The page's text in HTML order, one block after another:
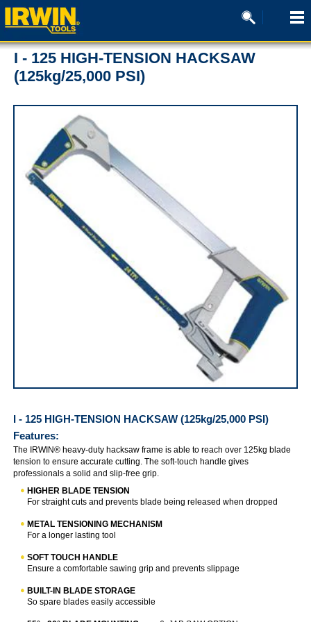
I - 125 HIGH-TENSION HACKSAW
(125kg/25,000 PSI)
I - 125 HIGH-TENSION HACKSAW (125kg/25,000 PSI)
Features:
The IRWIN® heavy-duty hacksaw frame is able to reach over 125kg blade
tension to ensure accurate cutting. The soft-touch handle gives
professionals a solid and slip-free grip.
HIGHER BLADE TENSION
For straight cuts and prevents blade being released when dropped
METAL TENSIONING MECHANISM
For a longer lasting tool
SOFT TOUCH HANDLE
Ensure a comfortable sawing grip and prevents slippage
BUILT-IN BLADE STORAGE
So spare blades easily accessible